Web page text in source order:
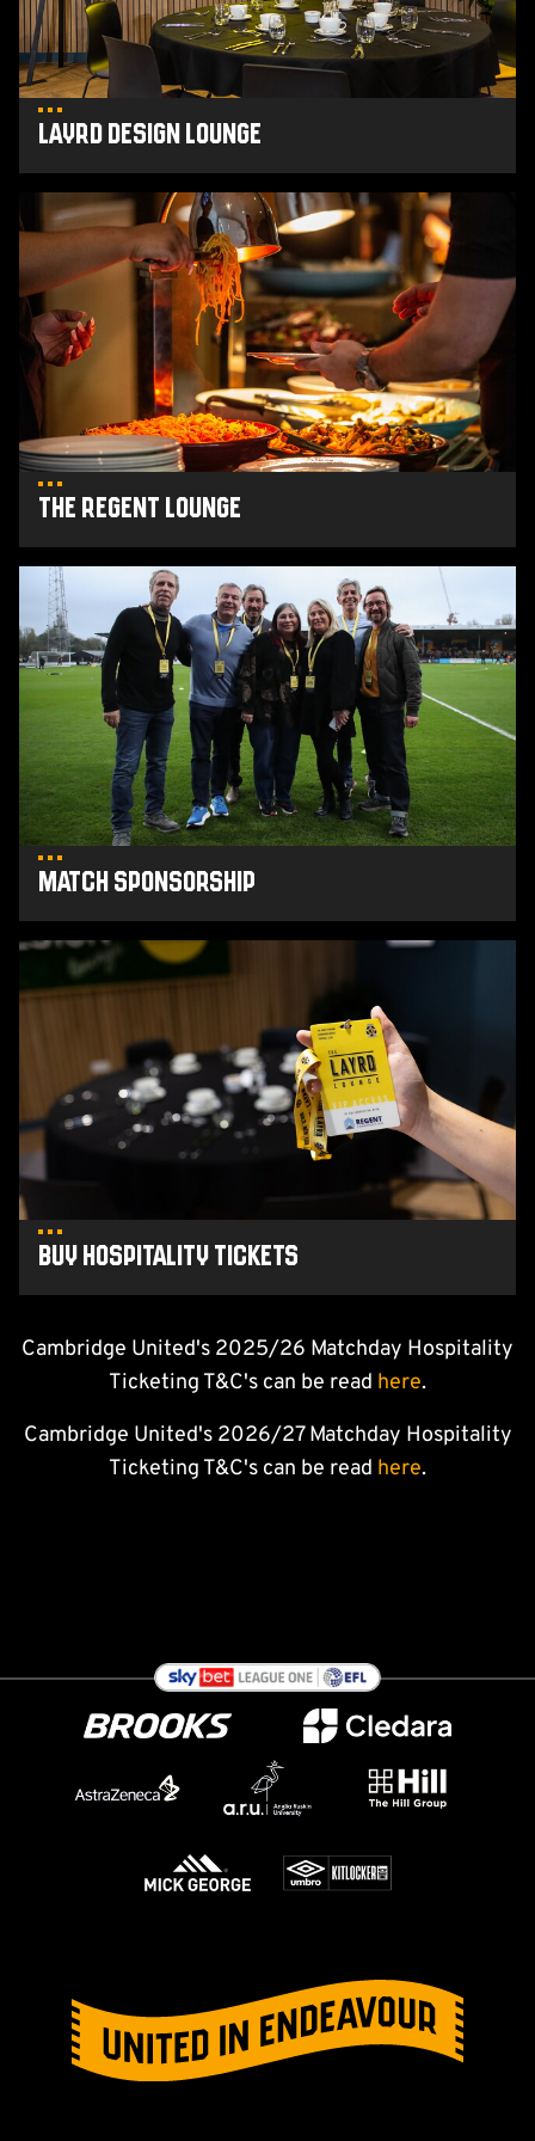
Layrd Design Lounge
The
Regent
Lounge
The Regent Lounge
Match
Sponsorship
Match Sponsorship
Buy
Hospitality
Buy Hospitality tickets
Cambridge United's 2025/26 Matchday Hospitality
Ticketing T&C's can be read here.
Cambridge United's 2026/27 Matchday Hospitality
Ticketing T&C's can be read here.